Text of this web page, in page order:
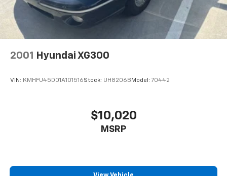
AND TAXES **DISCOUNT OFF MSRP. DEALER
INSTALLED OPTIONS, ADMINISTRATIVE FEE, LICENSE,
OTHER APPLICABLE STATE TITLING FEES, AND TAXES.
OFFERS EXPIRE MONTH END.Tax, title, license (unless
itemized above) are extra. Not available with special
2001 Hyundai XG300
VIN: KMHFU45D01A101516Stock: UH8206B Model: 70442
$10,020
MSRP